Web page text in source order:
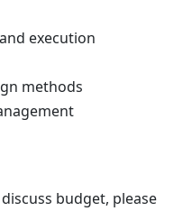
execution
methods
budget, please